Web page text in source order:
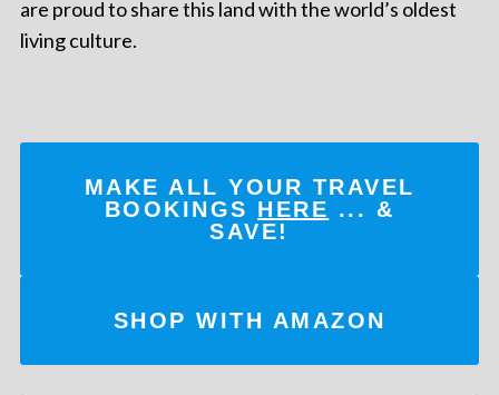
are proud to share this land with the world’s oldest
living culture.
MAKE ALL YOUR TRAVEL
BOOKINGS HERE ... &
SAVE!
SHOP WITH AMAZON